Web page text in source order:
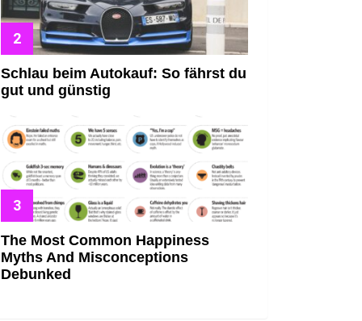
Schlau beim Autokauf: So fährst du
gut und günstig
The Most Common Happiness
Myths And Misconceptions
Debunked